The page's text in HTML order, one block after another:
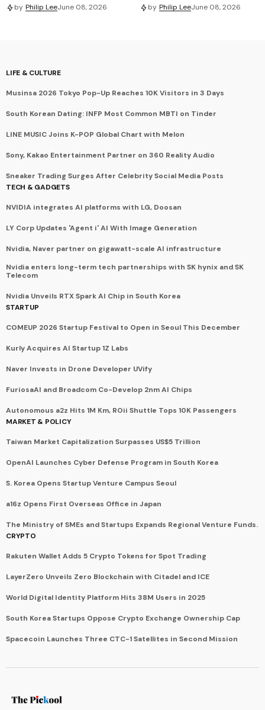
by Philip LeeJune 08, 2026 by Philip LeeJune 08, 2026
LIFE & CULTURE
Musinsa 2026 Tokyo Pop-Up Reaches 10K Visitors in 3 Days
South Korean Dating: INFP Most Common MBTI on Tinder
LINE MUSIC Joins K-POP Global Chart with Melon
Sony, Kakao Entertainment Partner on 360 Reality Audio
Sneaker Trading Surges After Celebrity Social Media Posts
TECH & GADGETS
NVIDIA integrates AI platforms with LG, Doosan
LY Corp Updates 'Agent i' AI With Image Generation
Nvidia, Naver partner on gigawatt-scale AI infrastructure
Nvidia enters long-term tech partnerships with SK hynix and SK
Telecom
Nvidia Unveils RTX Spark AI Chip in South Korea
STARTUP
COMEUP 2026 Startup Festival to Open in Seoul This December
Kurly Acquires AI Startup 1Z Labs
Naver Invests in Drone Developer UVify
FuriosaAI and Broadcom Co-Develop 2nm AI Chips
Autonomous a2z Hits 1M Km, ROii Shuttle Tops 10K Passengers
MARKET & POLICY
Taiwan Market Capitalization Surpasses US$5 Trillion
OpenAI Launches Cyber Defense Program in South Korea
S. Korea Opens Startup Venture Campus Seoul
a16z Opens First Overseas Office in Japan
The Ministry of SMEs and Startups Expands Regional Venture Funds.
CRYPTO
Rakuten Wallet Adds 5 Crypto Tokens for Spot Trading
LayerZero Unveils Zero Blockchain with Citadel and ICE
World Digital Identity Platform Hits 38M Users in 2025
South Korea Startups Oppose Crypto Exchange Ownership Cap
Spacecoin Launches Three CTC-1 Satellites in Second Mission